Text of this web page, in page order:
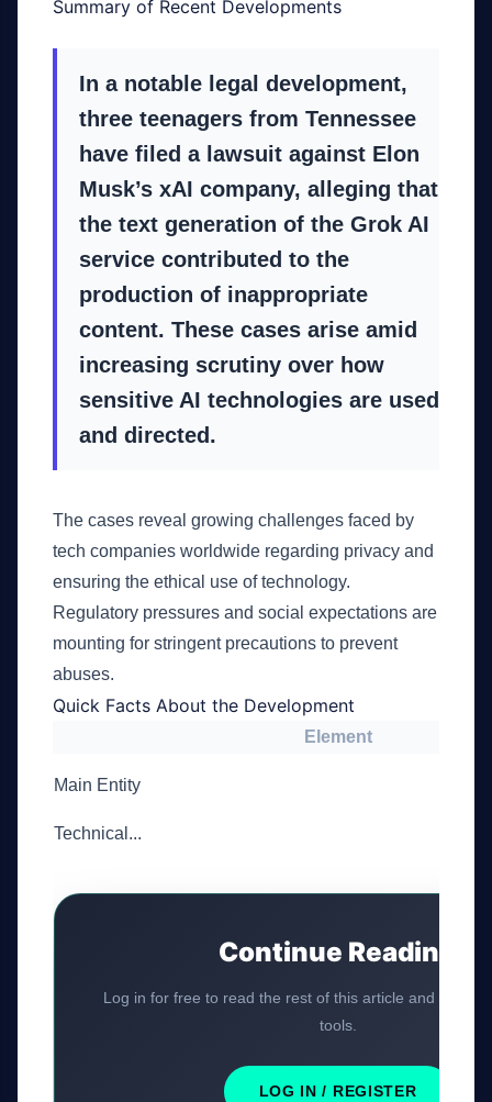
Summary of Recent Developments
In a notable legal development,
three teenagers from Tennessee
have filed a lawsuit against Elon
Musk’s xAI company, alleging that
the text generation of the Grok AI
service contributed to the
production of inappropriate
content. These cases arise amid
increasing scrutiny over how
sensitive AI technologies are used
and directed.
The cases reveal growing challenges faced by
tech companies worldwide regarding privacy and
ensuring the ethical use of technology.
Regulatory pressures and social expectations are
mounting for stringent precautions to prevent
abuses.
Quick Facts About the Development
Element
Main Entity
Technical...
Continue Reading
Log in for free to read the rest of this article and access
tools.
LOG IN / REGISTER